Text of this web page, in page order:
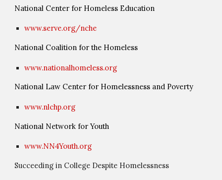
National Center for Homeless Education
www.serve.org/nche
National Coalition for the Homeless
www.nationalhomeless.org
National Law Center for Homelessness and Poverty
www.nlchp.org
National Network for Youth
www.NN4Youth.org
Succeeding in College Despite Homelessness